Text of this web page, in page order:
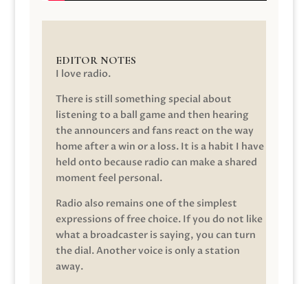
EDITOR NOTES
I love radio.
There is still something special about
listening to a ball game and then hearing
the announcers and fans react on the way
home after a win or a loss. It is a habit I have
held onto because radio can make a shared
moment feel personal.
Radio also remains one of the simplest
expressions of free choice. If you do not like
what a broadcaster is saying, you can turn
the dial. Another voice is only a station
away.